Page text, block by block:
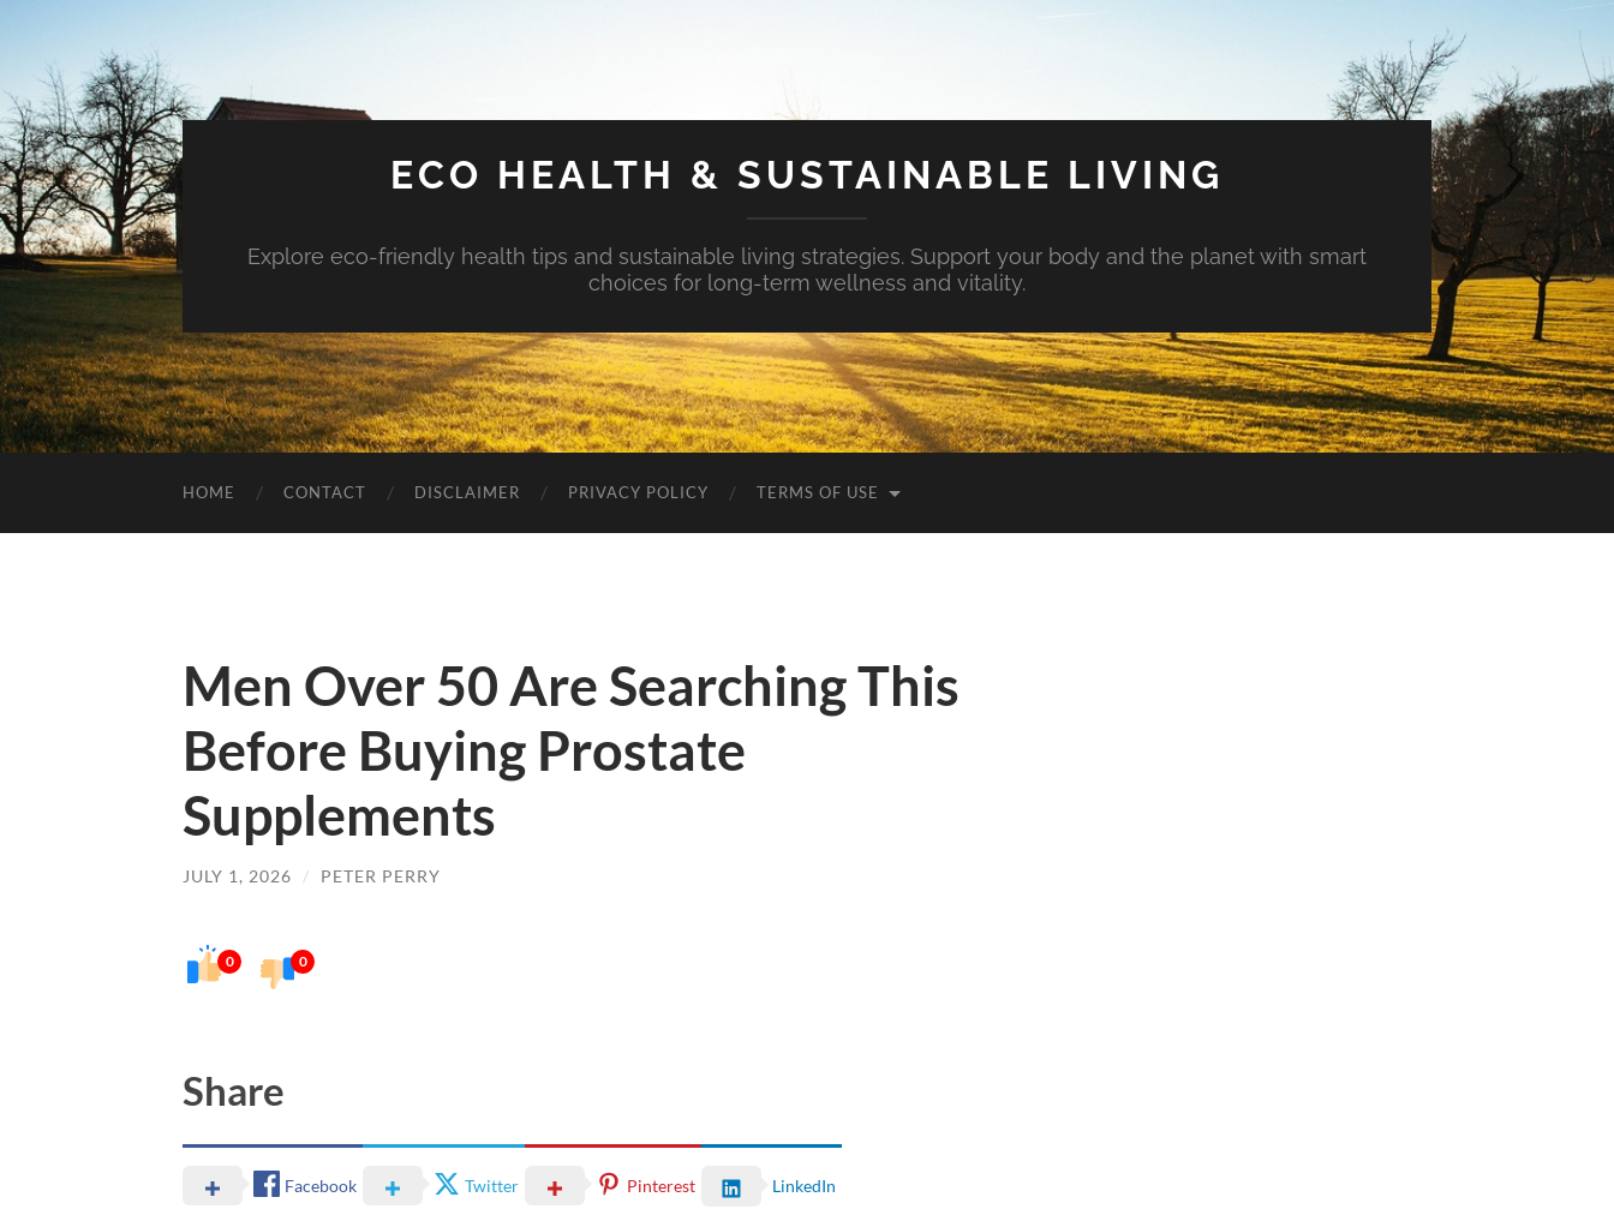
ECO HEALTH & SUSTAINABLE LIVING
Explore eco-friendly health tips and sustainable living strategies. Support your body and the planet with smart
choices for long-term wellness and vitality.
HOME CONTACT DISCLAIMER PRIVACY POLICY TERMS OF USE
Men Over 50 Are Searching This
Before Buying Prostate
Supplements
JULY 1, 2026 / PETER PERRY
0 0
Share
Facebook Twitter Pinterest LinkedIn